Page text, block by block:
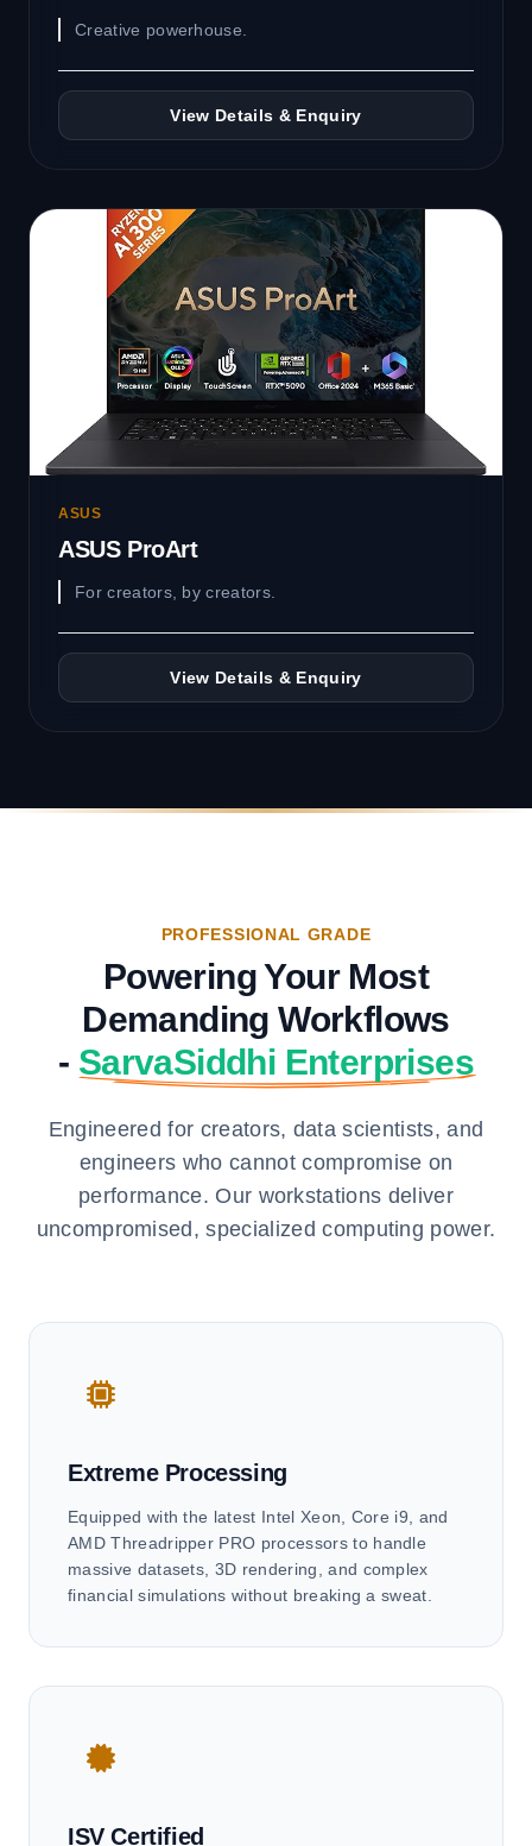
Creative powerhouse.
View Details & Enquiry
ASUS
ASUS ProArt
For creators, by creators.
View Details & Enquiry
PROFESSIONAL GRADE
Powering Your Most
Demanding Workflows
- SarvaSiddhi Enterprises
Engineered for creators, data scientists, and
engineers who cannot compromise on
performance. Our workstations deliver
uncompromised, specialized computing power.
Extreme Processing
Equipped with the latest Intel Xeon, Core i9, and
AMD Threadripper PRO processors to handle
massive datasets, 3D rendering, and complex
financial simulations without breaking a sweat.
ISV Certified